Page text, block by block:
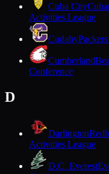
Cuba City
Activities League
Cudahy
Cumberland
Conference
D
Darlington
Activities League
D.C. Everest